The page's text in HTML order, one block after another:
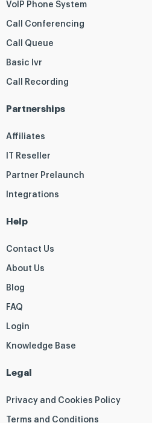
VoIP Phone System
Call Conferencing
Call Queue
Basic Ivr
Call Recording
Partnerships
Affiliates
IT Reseller
Partner Prelaunch
Integrations
Help
Contact Us
About Us
Blog
FAQ
Login
Knowledge Base
Legal
Privacy and Cookies Policy
Terms and Conditions